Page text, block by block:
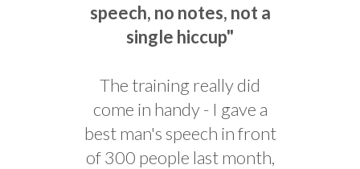
speech, no notes, not a
single hiccup"
The training really did
come in handy - I gave a
best man's speech in front
of 300 people last month,